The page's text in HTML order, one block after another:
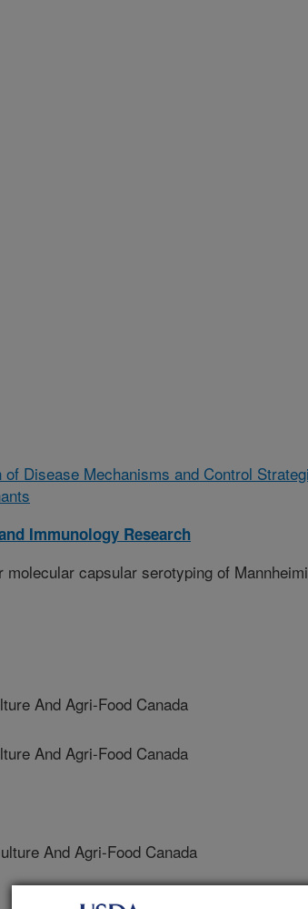
of Disease Mechanisms and Control
Immunology Research
capsular serotyping of
And Agri-Food Canada
And Agri-Food Canada
And Agri-Food Canada